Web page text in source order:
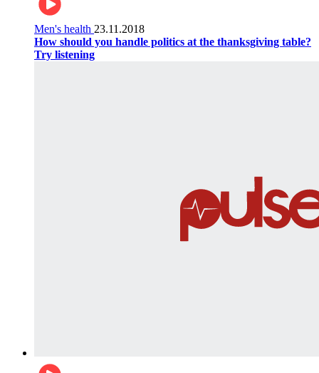
Men's health 23.11.2018
How should you handle politics at the thanksgiving table?
Try listening